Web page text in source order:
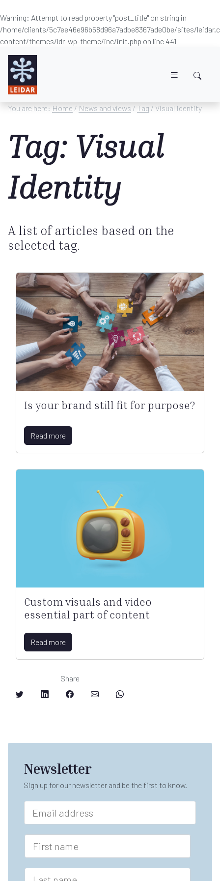
Warning: Attempt to read property "post_title" on string in
/home/clients/5c7ee46e96b58d96a7adbe8367ade0be/sites/
content/themes/ldr-wp-theme/inc/init.php on line 441
You are here: Home / News and views / Tag / Visual Identity
Tag: Visual
Identity
A list of articles based on the
selected tag.
Is your brand still fit for purpose?
Read more
Custom visuals and video
essential part of content
Read more
Share
Newsletter
Sign up for our newsletter and be the first to know.
E
a
i
*
F
r
s
L